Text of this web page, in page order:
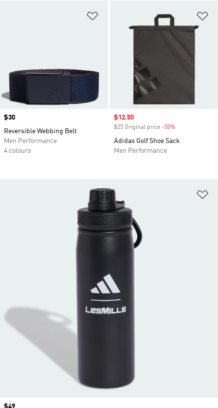
Price
$30
Reversible Webbing Belt
Men Performance
4 colours
Sale price
$12.50
$25 Original price -50%
Adidas Golf Shoe Sack
Men Performance
Price
$49